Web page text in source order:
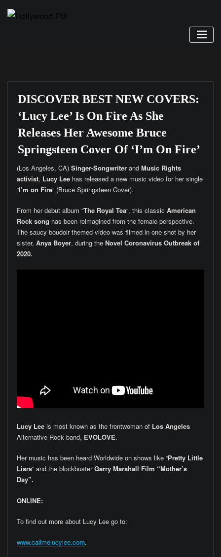
DISCOVER BEST NEW COVERS:
‘Lucy Lee’ Is On Fire As She
Releases Her Awesome Bruce
Springsteen Cover Of ‘I’m On Fire’
(Los Angeles, CA) Singer-Songwriterand Music Rights
activist, Lucy Leehas released a new music video for her single
“I’m on Fire” (Bruce Springsteen Cover).
From her debut album “The Royal Tea“, this classic American
Rock song has been reimagined from the female perspective.
The saucy boudoir themed video was filmed in one shot by her
sister, Anya Boyer, during the Novel Coronavirus Outbreak of
2020.
Lucy Leeis most known as the frontwoman of Los Angeles
Alternative Rock band, EVOLOVE.
Her music has been heard Worldwide on shows like “Pretty Little
Liars” and the blockbusterGarry Marshall Film “Mother’s
Day”.
ONLINE:
To find out more about Lucy Lee go to:
www.callmelucylee.com.